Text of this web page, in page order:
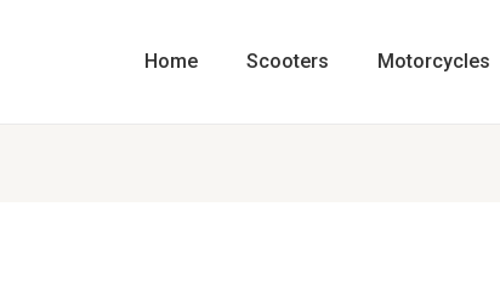
Home Scooters Motorcycles